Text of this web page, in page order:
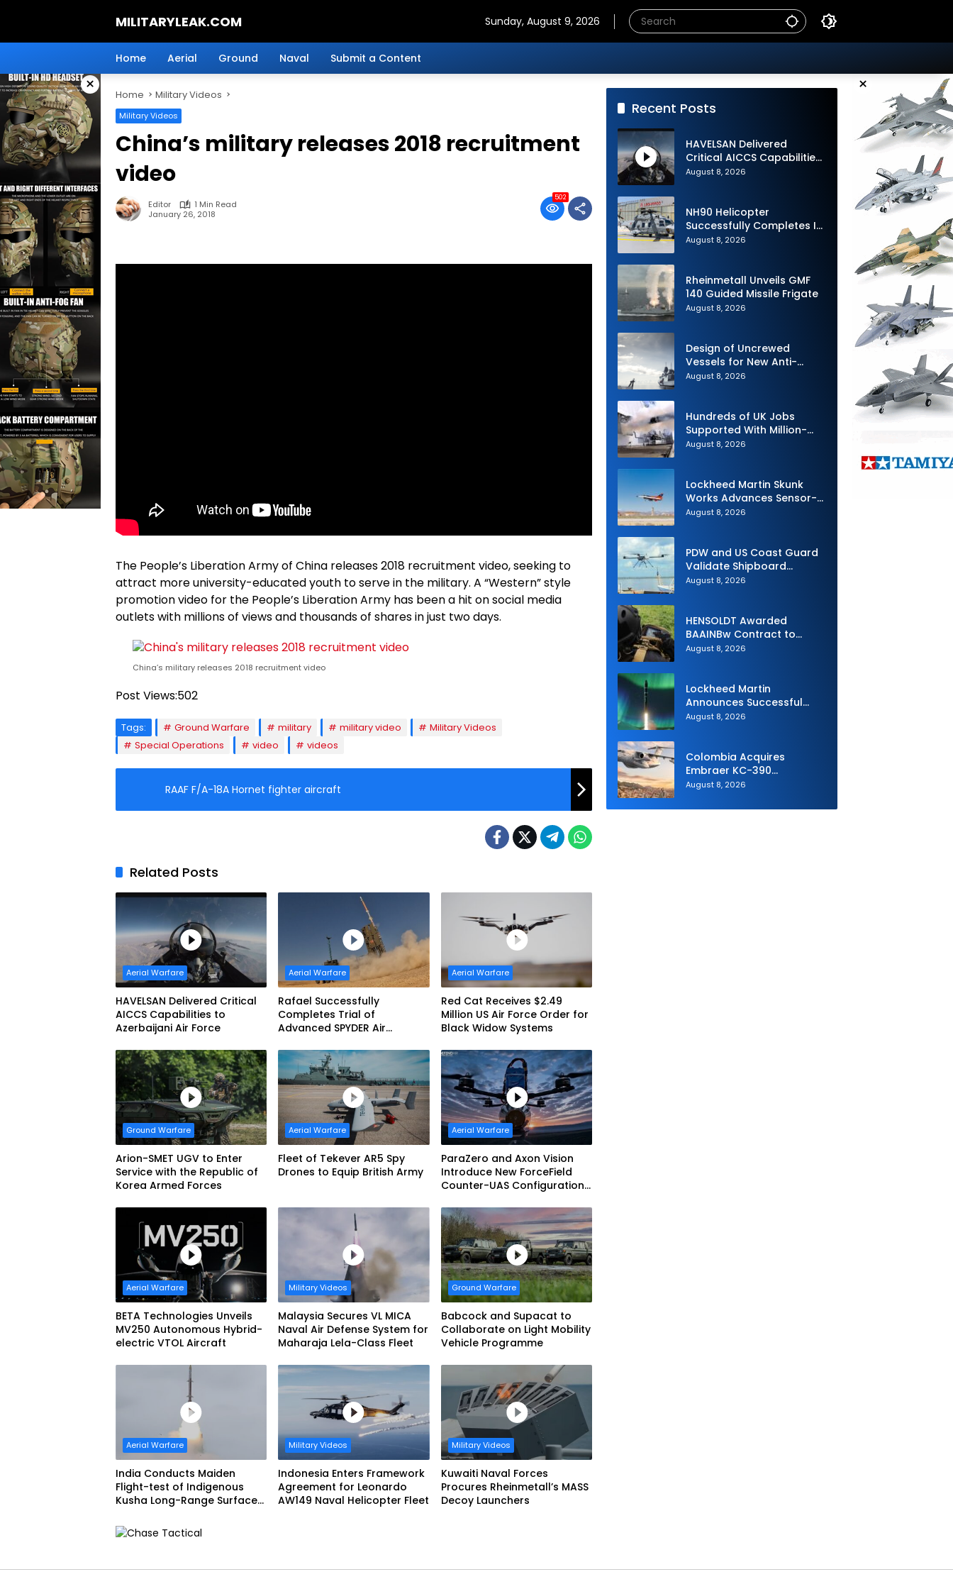
MILITARYLEAK.COM
Military
Defense
Technology.
Sunday, August 9, 2026
Home Aerial Ground Naval Submit a Content
× ×
Home Military Videos
Military Videos
China’s military releases 2018 recruitment
video
Editor
1 Min Read
January 26, 2018
502
The People’s Liberation Army of China releases 2018 recruitment video, seeking to
attract more university-educated youth to serve in the military. A “Western” style
promotion video for the People’s Liberation Army has been a hit on social media
outlets with millions of views and thousands of shares in just two days.
China’s military releases 2018 recruitment video
Post Views:502
Tags: Ground Warfare military military video
Military Videos
Special Operations
video videos
RAAF F/A-18A Hornet fighter aircraft
Related Posts
Aerial Warfare
HAVELSAN Delivered Critical
AICCS Capabilities to
Azerbaijani Air Force
Aerial Warfare
Rafael Successfully
Completes Trial of
Advanced SPYDER Air
Aerial Warfare
Red Cat Receives $2.49
Million US Air Force Order for
Black Widow Systems
Ground Warfare
Arion-SMET UGV to Enter
Service with the Republic of
Korea Armed Forces
Aerial Warfare
Fleet of Tekever AR5 Spy
Drones to Equip British Army
Aerial Warfare
ParaZero and Axon Vision
Introduce New ForceField
Counter-UAS Configuration
Interception
Aerial Warfare
BETA Technologies Unveils
MV250 Autonomous Hybrid-
electric VTOL Aircraft
Military Videos
Malaysia Secures VL MICA
Naval Air Defense System for
Maharaja Lela-Class Fleet
Ground Warfare
Babcock and Supacat to
Collaborate on Light Mobility
Vehicle Programme
Aerial Warfare
India Conducts Maiden
Flight-test of Indigenous
Kusha Long-Range Surface-
Military Videos
Indonesia Enters Framework
Agreement for Leonardo
AW149 Naval Helicopter Fleet
Military Videos
Kuwaiti Naval Forces
Procures Rheinmetall’s MASS
Decoy Launchers
Recent Posts
HAVELSAN Delivered
Critical AICCS Capabilities
to Azerbaijani Air Force
August 8, 2026
NH90 Helicopter
Successfully Completes Its
1st Flight in Software
August 8, 2026
Rheinmetall Unveils GMF
140 Guided Missile Frigate
August 8, 2026
Design of Uncrewed
Vessels for New Anti-
Submarine Warfare
August 8, 2026
Hundreds of UK Jobs
Supported With Million-
Pound Contract to Secure
August 8, 2026
Lockheed Martin Skunk
Works Advances Sensor-
Powered AI Fighter
August 8, 2026
PDW and US Coast Guard
Validate Shipboard
Operations for C100 Small
August 8, 2026
HENSOLDT Awarded
BAAINBw Contract to
Supply Equipment for
August 8, 2026
Lockheed Martin
Announces Successful
Burst Test of the Next
August 8, 2026
Colombia Acquires
Embraer KC-390
Millennium to Modernize its
Capabilities
August 8, 2026